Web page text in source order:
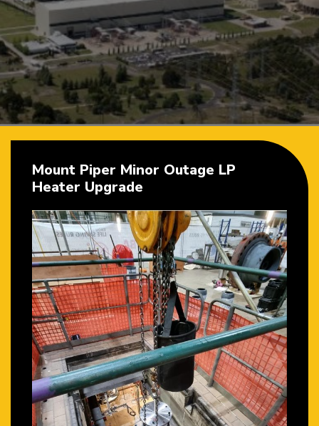
Mount Piper Minor Outage LP
Heater Upgrade